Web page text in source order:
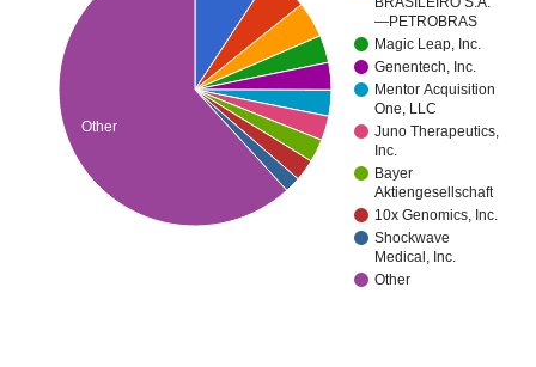
—PETROBRAS
Magic Leap, Inc.
Genentech, Inc.
Mentor Acquisition
One, LLC
Juno Therapeutics,
Inc.
Bayer
Aktiengesellschaft
10x Genomics, Inc.
Shockwave
Medical, Inc.
Other
Other